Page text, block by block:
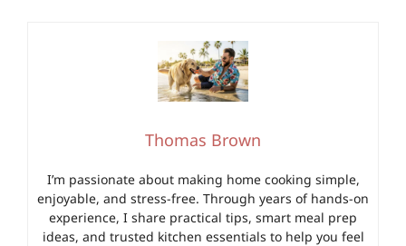
Thomas Brown
I’m passionate about making home cooking simple,
enjoyable, and stress-free. Through years of hands-on
experience, I share practical tips, smart meal prep
ideas, and trusted kitchen essentials to help you feel